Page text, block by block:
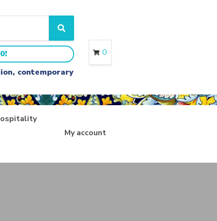
S
e
a
r
c
h
contemporary
0
My account